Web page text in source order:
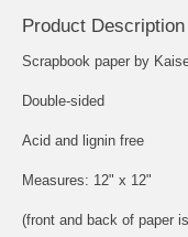
Product Description
Scrapbook paper by
Double-sided
Acid and lignin free
Measures: 12" x 12"
(front and back of paper